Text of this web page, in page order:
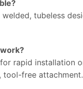
tubeless
for rapid
tool-free attachment.